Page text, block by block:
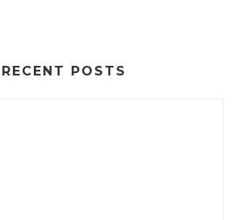
RECENT POSTS